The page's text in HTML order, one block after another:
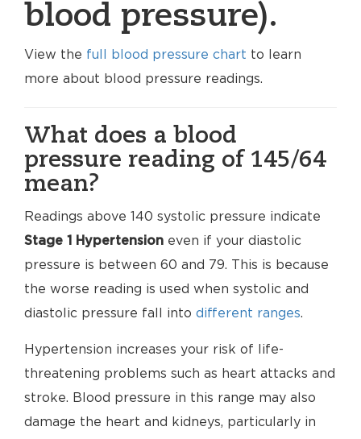
blood pressure).
View the full blood pressure chart to learn
more about blood pressure readings.
What does a blood
pressure reading of 145/64
mean?
Readings above 140 systolic pressure indicate
Stage 1 Hypertension even if your diastolic
pressure is between 60 and 79. This is because
the worse reading is used when systolic and
diastolic pressure fall into different ranges.
Hypertension increases your risk of life-
threatening problems such as heart attacks and
stroke. Blood pressure in this range may also
damage the heart and kidneys, particularly in